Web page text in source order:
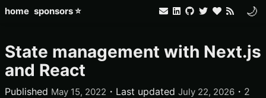
home sponsors ⭐ 🌙
State management with Next.js
and React
Published May 15, 2022 ・ Last updated July 22, 2026 ・ 2